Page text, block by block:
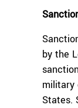
by the
military
States.